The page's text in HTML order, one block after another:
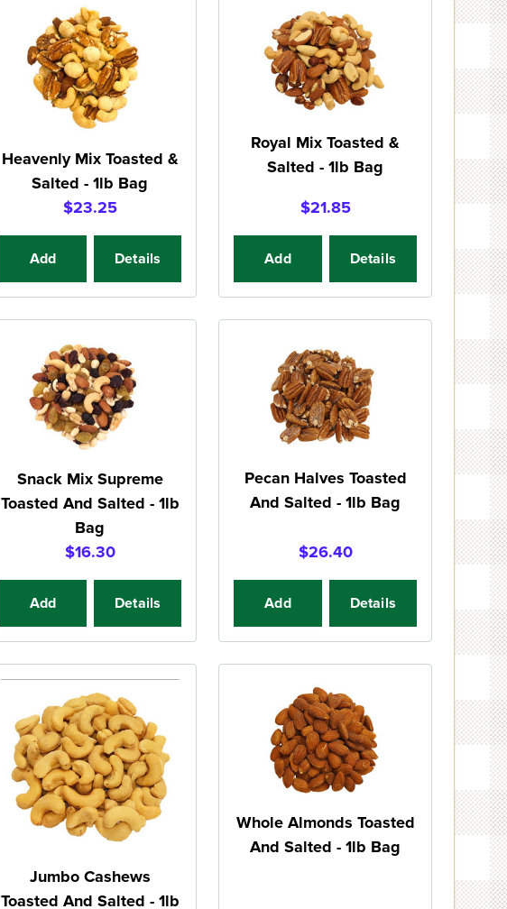
Heavenly Mix Toasted &
Salted - 1lb Bag
$23.25
Add Details
Royal Mix Toasted &
Salted - 1lb Bag
$21.85
Add Details
Snack Mix Supreme
Toasted And Salted - 1lb
Bag
$16.30
Add Details
Pecan Halves Toasted
And Salted - 1lb Bag
$26.40
Add Details
Jumbo Cashews
Toasted And Salted - 1lb
Whole Almonds Toasted
And Salted - 1lb Bag